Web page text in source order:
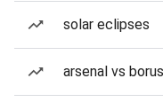
solar eclipses
arsenal vs